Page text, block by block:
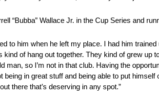
“Bubba” Wallace Jr. in the Cup Series and
to him when he left my place. I had him
kind of hang out together. They kind of grew
man, so I’m not in that club. Having the
being in great stuff and being able to put
there that’s deserving in any spot.”